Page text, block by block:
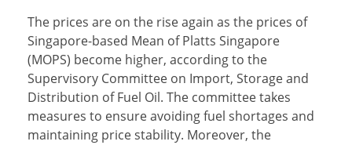
The prices are on the rise again as the prices of
Singapore-based Mean of Platts Singapore
(MOPS) become higher, according to the
Supervisory Committee on Import, Storage and
Distribution of Fuel Oil. The committee takes
measures to ensure avoiding fuel shortages and
maintaining price stability. Moreover, the